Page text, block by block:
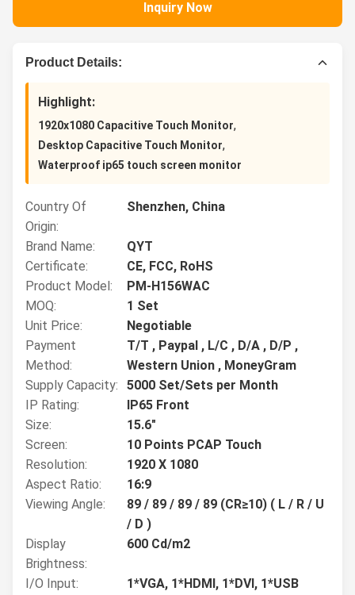
Inquiry Now
Product Details:
Highlight:
1920x1080 Capacitive Touch Monitor,
Desktop Capacitive Touch Monitor,
Waterproof ip65 touch screen monitor
Country Of
Origin:
Shenzhen, China
Brand Name:
QYT
Certificate:
CE, FCC, RoHS
Product Model:
PM-H156WAC
MOQ:
1 Set
Unit Price:
Negotiable
Payment
Method:
T/T , Paypal , L/C , D/A , D/P ,
Western Union , MoneyGram
Supply Capacity:
5000 Set/Sets per Month
IP Rating:
IP65 Front
Size:
15.6"
Screen:
10 Points PCAP Touch
Resolution:
1920 X 1080
Aspect Ratio:
16:9
Viewing Angle:
89 / 89 / 89 / 89 (CR≥10) ( L / R / U
/ D )
Display
Brightness:
600 Cd/m2
I/O Input:
1*VGA, 1*HDMI, 1*DVI, 1*USB